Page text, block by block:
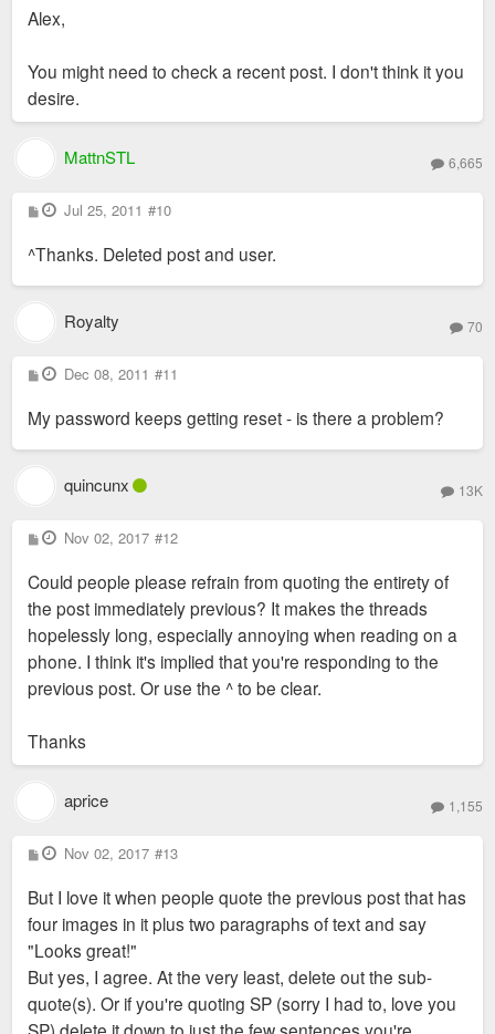
t
Alex,
You might need to check a recent post. I don't think it you
desire.
MattnSTL 6,665
P
o
t
Jul 25, 2011 #10
^Thanks. Deleted post and user.
Royalty 70
P
o
t
Dec 08, 2011 #11
My password keeps getting reset - is there a problem?
quincunx 13K
P
o
t
Nov 02, 2017 #12
Could people please refrain from quoting the entirety of
the post immediately previous? It makes the threads
hopelessly long, especially annoying when reading on a
phone. I think it's implied that you're responding to the
previous post. Or use the ^ to be clear.
Thanks
aprice 1,155
P
o
t
Nov 02, 2017 #13
But I love it when people quote the previous post that has
four images in it plus two paragraphs of text and say
"Looks great!"
But yes, I agree. At the very least, delete out the sub-
quote(s). Or if you're quoting SP (sorry I had to, love you
SP) delete it down to just the few sentences you're